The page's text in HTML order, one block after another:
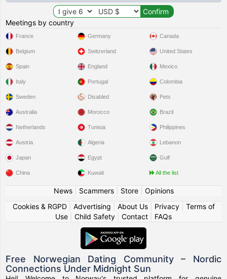
Meetings by country
France
Belgium
Spain
Italy
Sweden
Germany
Switzerland
England
Portugal
Disabled
Canada
United States
Mexico
Colombia
Pets
Australia
Netherlands
Austria
Japan
China
Morocco
Tunisia
Algeria
Egypt
Kuwait
Brazil
Philippines
Lebanon
Gulf
All the list
News| Scammers| Store| Opinions
Cookies & RGPD| Advertising About Us| Privacy| Terms of
Use
Child Safety Contact FAQs
Free Norwegian Dating Community – Nordic
Connections Under Midnight Sun